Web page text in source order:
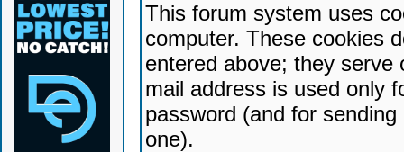
This forum system uses
computer. These cookies
entered above; they serve
mail address is used only
password (and for
one).